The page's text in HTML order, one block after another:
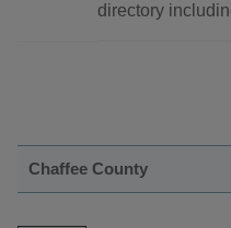
directory
Chaffee County